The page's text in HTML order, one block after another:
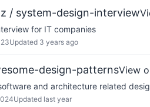
/ system-design-interview
for IT companies
Updated 3 years ago
design-patternsView
and architecture related
Updated last year